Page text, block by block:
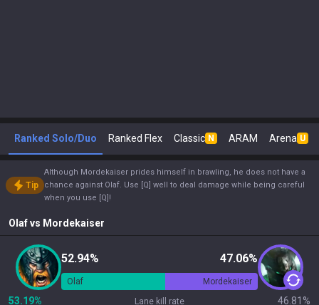
Ranked Solo/Duo Ranked Flex Classic N ARAM Arena U
Tip
Although Mordekaiser prides himself in brawling, he does not have a
chance against Olaf. Use [Q] well to deal damage while being careful
when you use [Q]!
Olafvs Mordekaiser
52.94% 47.06%
Olaf Mordekaiser
53.19% Lane kill rate 46.81%